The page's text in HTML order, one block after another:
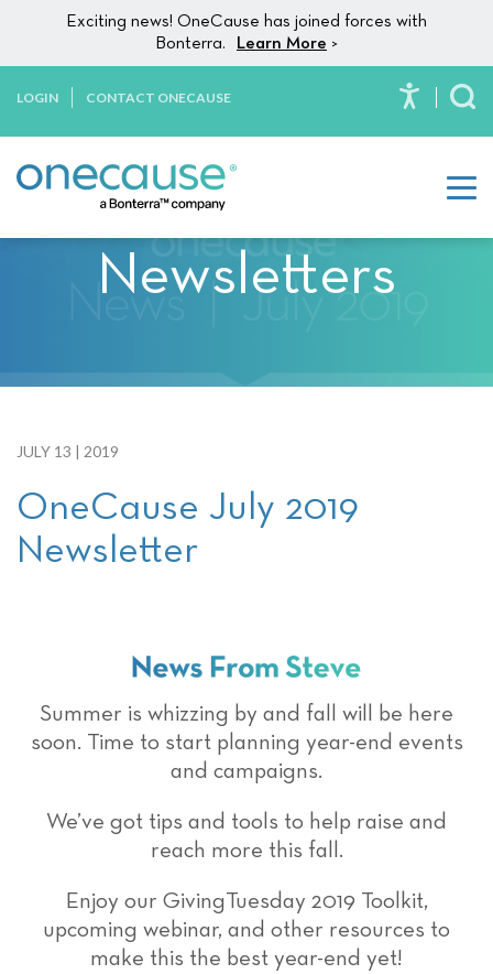
This
website
accessibility
Skip to content
Exciting news! OneCause has joined forces with
Bonterra.
Learn More >
LOGIN CONTACT ONECAUSE
Newsletters
JULY 13 | 2019
OneCause July 2019
Newsletter
Summer is whizzing by and fall will be here
soon. Time to start planning year-end events
and campaigns.
We’ve got tips and tools to help raise and
reach more this fall.
Enjoy our GivingTuesday 2019 Toolkit,
upcoming webinar, and other resources to
make this the best year-end yet!